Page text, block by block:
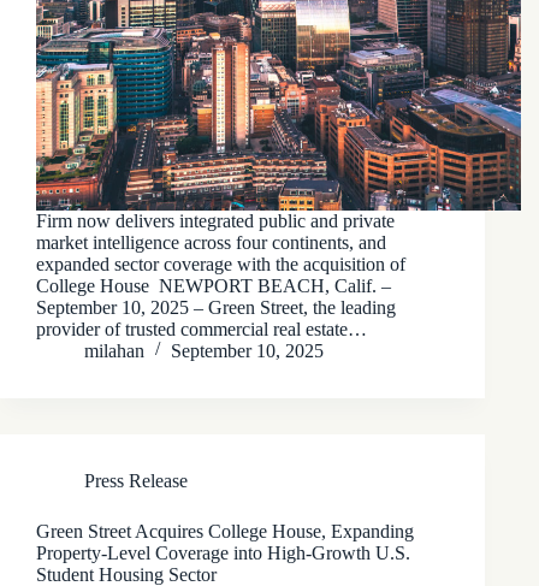
Firm now delivers integrated public and private
market intelligence across four continents, and
expanded sector coverage with the acquisition of
College House NEWPORT BEACH, Calif. –
September 10, 2025 – Green Street, the leading
provider of trusted commercial real estate…
milahan
September 10, 2025
Press Release
Green Street Acquires College House, Expanding
Property-Level Coverage into High-Growth U.S.
Student Housing Sector